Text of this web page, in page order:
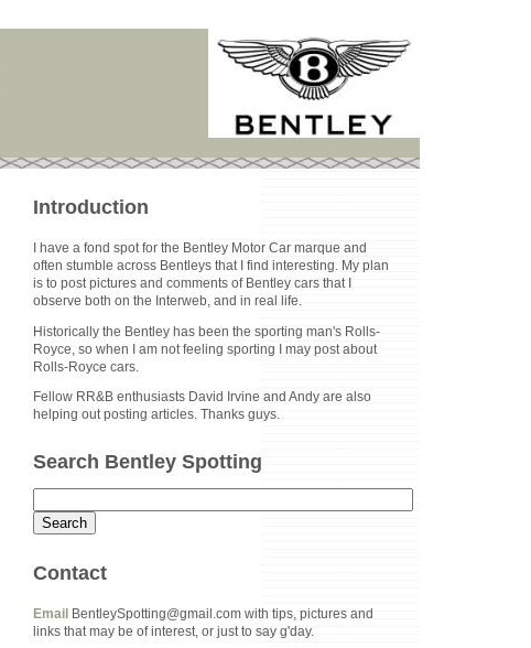
Introduction
I have a fond spot for the Bentley Motor Car marque and
often stumble across Bentleys that I find interesting. My plan
is to post pictures and comments of Bentley cars that I
observe both on the Interweb, and in real life.
Historically the Bentley has been the sporting man's Rolls-
Royce, so when I am not feeling sporting I may post about
Rolls-Royce cars.
Fellow RR&B enthusiasts David Irvine and Andy are also
helping out posting articles. Thanks guys.
Search Bentley Spotting
Contact
Email
BentleySpotting@gmail.com with tips, pictures and
links that may be of interest, or just to say g'day.